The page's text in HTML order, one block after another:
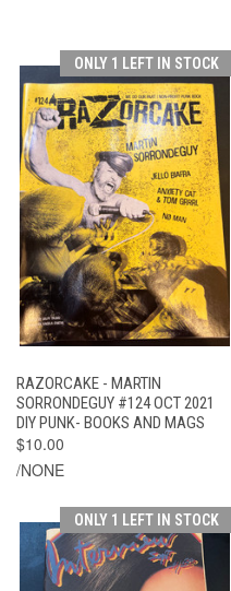
ONLY 1 LEFT IN STOCK
RAZORCAKE - MARTIN
SORRONDEGUY #124 OCT 2021
DIY PUNK- BOOKS AND MAGS
$10.00
/NONE
ONLY 1 LEFT IN STOCK